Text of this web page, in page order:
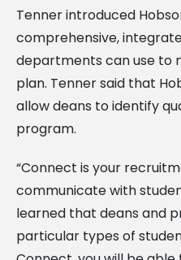
Tenner introduced
comprehensive,
departments can use to
plan. Tenner said that
allow deans to identify
program.
“Connect is your
communicate with
learned that deans and
particular types of